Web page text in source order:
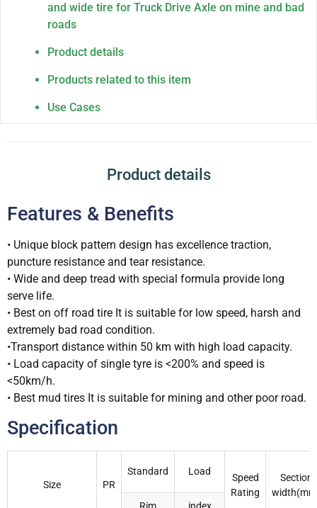
and wide tire for Truck Drive Axle on mine and bad
roads
Product details
Products related to this item
Use Cases
Product details
Features & Benefits
• Unique block pattern design has excellence traction,
puncture resistance and tear resistance.
• Wide and deep tread with special formula provide long
serve life.
• Best on off road tire It is suitable for low speed, harsh and
extremely bad road condition.
•Transport distance within 50 km with high load capacity.
• Load capacity of single tyre is <200% and speed is
<50km/h.
• Best mud tires It is suitable for mining and other poor road.
Specification
Size PR
Standard Load
Speed
Rating
Section